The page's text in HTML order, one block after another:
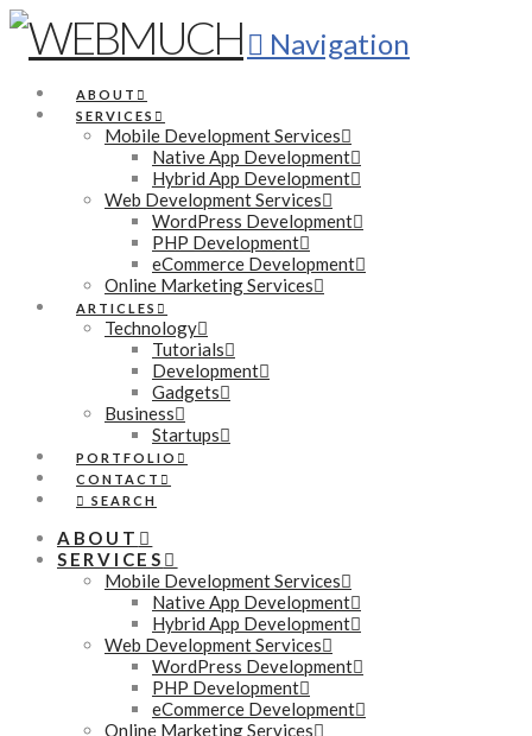
Navigation
ABOUT
SERVICES
Mobile Development Services
Native App Development
Hybrid App Development
Web Development Services
WordPress Development
PHP Development
eCommerce Development
Online Marketing Services
ARTICLES
Technology
Tutorials
Development
Gadgets
Business
Startups
PORTFOLIO
CONTACT
SEARCH
ABOUT
SERVICES
Mobile Development Services
Native App Development
Hybrid App Development
Web Development Services
WordPress Development
PHP Development
eCommerce Development
Online Marketing Services